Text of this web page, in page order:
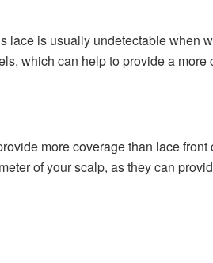
lace is usually undetectable when
which can help to provide a more
more coverage than lace
of your scalp, as they can